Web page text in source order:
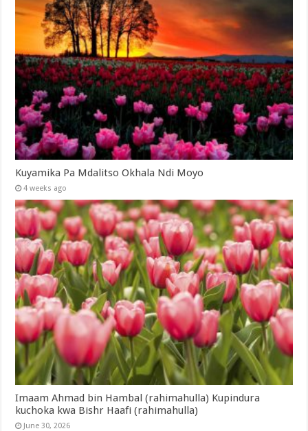
Kuyamika Pa Mdalitso Okhala Ndi Moyo
4 weeks ago
Imaam Ahmad bin Hambal (rahimahulla) Kupindura
kuchoka kwa Bishr Haafi (rahimahulla)
June 30, 2026